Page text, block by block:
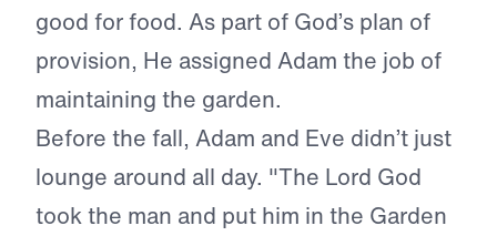
good for food. As part of God’s plan of
provision, He assigned Adam the job of
maintaining the garden.
Before the fall, Adam and Eve didn’t just
lounge around all day. "The Lord God
took the man and put him in the Garden